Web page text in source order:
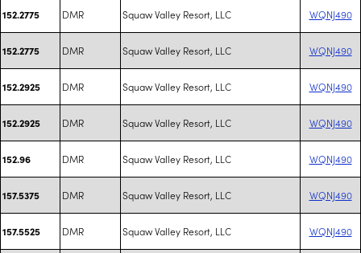
152.2775 DMR Squaw Valley Resort, LLC WQNJ490
152.2775 DMR Squaw Valley Resort, LLC WQNJ490
152.2925 DMR Squaw Valley Resort, LLC WQNJ490
152.2925 DMR Squaw Valley Resort, LLC WQNJ490
152.96 DMR Squaw Valley Resort, LLC WQNJ490
157.5375 DMR Squaw Valley Resort, LLC WQNJ490
157.5525 DMR Squaw Valley Resort, LLC WQNJ490